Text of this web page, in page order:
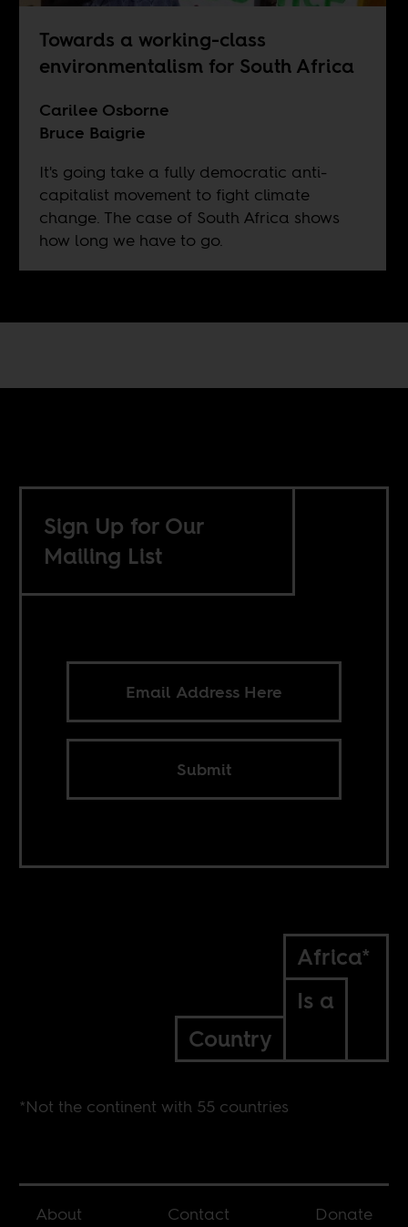
Towards a working-class
environmentalism for South Africa
Carilee Osborne
Bruce Baigrie
It's going take a fully democratic anti-
capitalist movement to fight climate
change. The case of South Africa shows
how long we have to go.
Sign Up for Our
Mailing List
Submit
Africa*
Is a
Country
*Not the continent with 55 countries
About Contact Donate